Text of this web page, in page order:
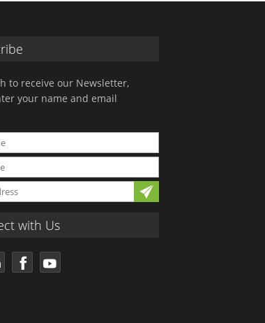
to receive our Newsletter,
your name and email
with Us